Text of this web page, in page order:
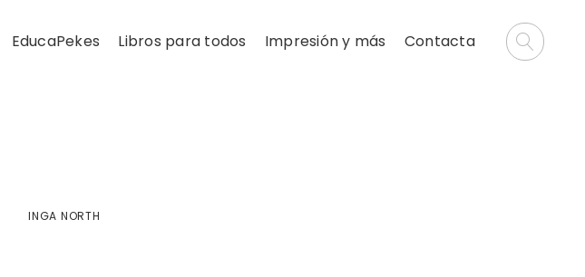
EducaPekes Libros para todos Impresión y más Contacta
INGA NORTH